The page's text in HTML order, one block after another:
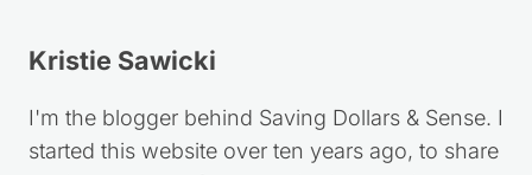
Kristie Sawicki
I'm the blogger behind Saving Dollars & Sense. I
started this website over ten years ago, to share